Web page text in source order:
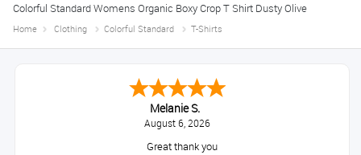
Colorful Standard Womens Organic Boxy Crop T Shirt Dusty Olive
Home Clothing Colorful Standard T-Shirts
Melanie S.
August 6, 2026
Great thank you